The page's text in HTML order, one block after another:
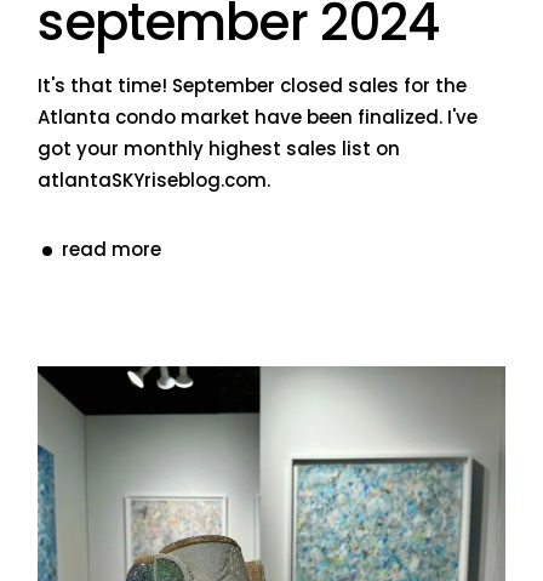
september 2024
It's that time! September closed sales for the
Atlanta condo market have been finalized. I've
got your monthly highest sales list on
atlantaSKYriseblog.com.
read more